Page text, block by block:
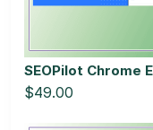
SEOPilot Chrome
$49.00